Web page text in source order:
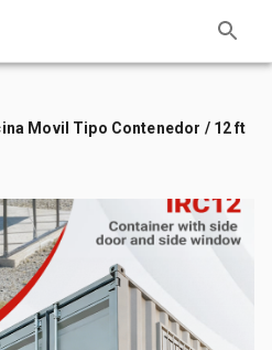
Movil Tipo Contenedor / 12 ft